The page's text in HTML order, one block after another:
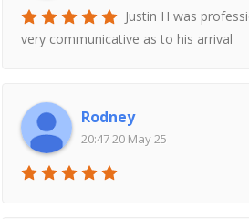
Justin H was
very communicative as to his arrival
Rodney
20:47 20 May 25